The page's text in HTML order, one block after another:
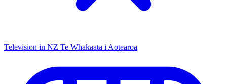
Television in NZ Te Whakaata i Aotearoa